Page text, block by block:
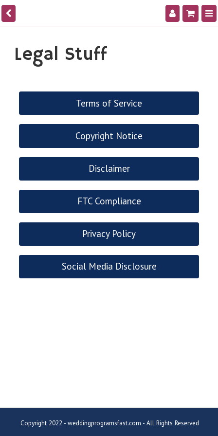
Legal Stuff
Terms of Service
Copyright Notice
Disclaimer
FTC Compliance
Privacy Policy
Social Media Disclosure
Copyright 2022 - weddingprogramsfast.com - All Rights Reserved